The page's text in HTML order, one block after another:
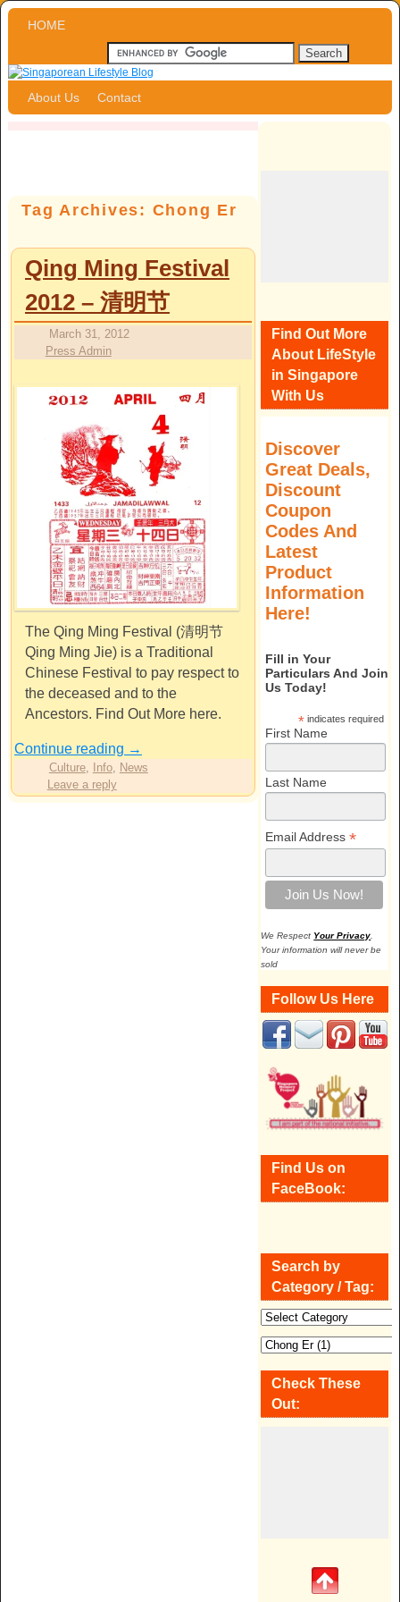
Skip to primary content
Skip to secondary content
HOME
About Us Contact
Tag Archives: Chong Er
Qing Ming Festival
2012 – 清明节
March 31, 2012
Press Admin
The Qing Ming Festival (清明节
Qing Ming Jie) is a Traditional
Chinese Festival to pay respect to
the deceased and to the
Ancestors. Find Out More here.
Continue reading →
Culture, Info, News
Leave a reply
Find Out More
About LifeStyle
in Singapore
With Us
Discover
Great Deals,
Discount
Coupon
Codes And
Latest
Product
Information
Here!
Fill in Your
Particulars And Join
Us Today!
*indicates required
First Name
Last Name
Email Address *
We Respect Your Privacy
Your information will never be
sold
Follow Us Here
Find Us on
FaceBook:
Search by
Category / Tag:
Check These
Out: